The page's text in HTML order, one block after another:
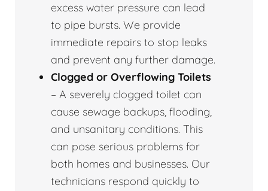
excess water pressure can lead
to pipe bursts. We provide
immediate repairs to stop leaks
and prevent any further damage.
Clogged or Overflowing Toilets
– A severely clogged toilet can
cause sewage backups, flooding,
and unsanitary conditions. This
can pose serious problems for
both homes and businesses. Our
technicians respond quickly to